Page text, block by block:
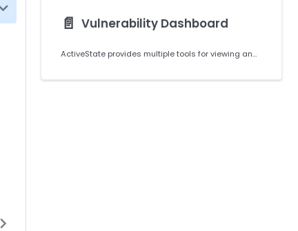
📄️ Vulnerability Dashboard
ActiveState provides multiple tools for viewing and managing security vulnerabilities in your projects. This guide covers how to view CVEs in individual projects, access vulnerability information through the Organization Security Dashboard, and download reports for security reviews and compliance needs.